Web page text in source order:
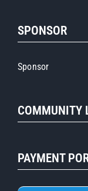
SPONSOR
Sponsor
COMMUNITY
PAYMENT